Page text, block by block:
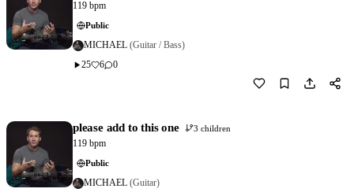
119 bpm
Public
MICHAEL (Guitar / Bass)
25
6 0
please add to this one 3 children
119 bpm
Public
MICHAEL (Guitar)